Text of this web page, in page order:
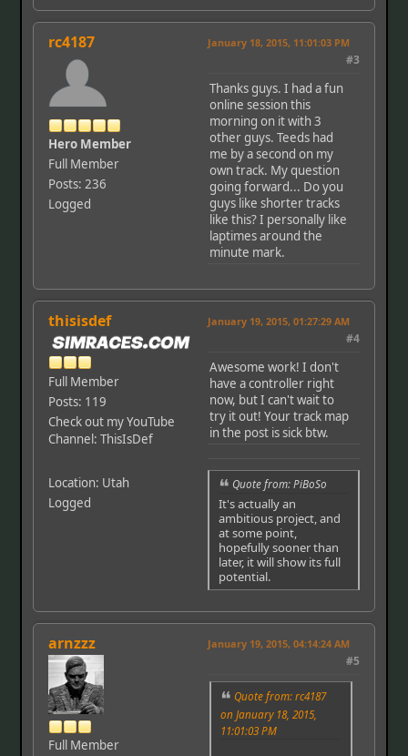
rc4187
Hero Member
Full Member
Posts: 236
Logged
January 18, 2015, 11:01:03 PM
#3
Thanks guys. I had a fun
online session this
morning on it with 3
other guys. Teeds had
me by a second on my
own track. My question
going forward... Do you
guys like shorter tracks
like this? I personally like
laptimes around the
minute mark.
thisisdef
Full Member
Posts: 119
Check out my YouTube
Channel: ThisIsDef
Location: Utah
Logged
January 19, 2015, 01:27:29 AM
#4
Awesome work! I don't
have a controller right
now, but I can't wait to
try it out! Your track map
in the post is sick btw.
Quote from: PiBoSo
It's actually an
ambitious project, and
at some point,
hopefully sooner than
later, it will show its full
potential.
arnzzz
Full Member
January 19, 2015, 04:14:24 AM
#5
Quote from: rc4187
on January 18, 2015,
11:01:03 PM